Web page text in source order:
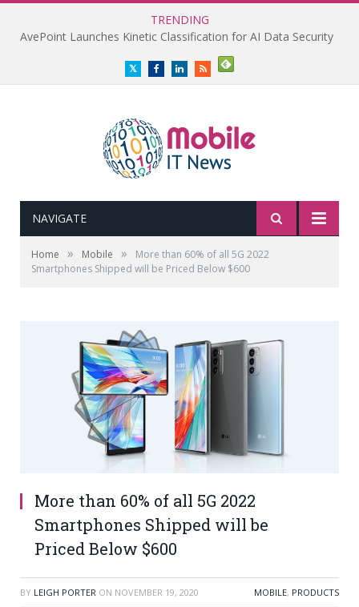
TRENDING
AvePoint Launches Kinetic Classification for AI Data Security
TwitterFacebookLinkedInRSS
NAVIGATE
Home » Mobile »
More than 60% of all 5G 2022
Smartphones Shipped will be Priced Below $600
More than 60% of all 5G 2022
Smartphones Shipped will be
Priced Below $600
BY LEIGH PORTER ON NOVEMBER 19, 2020 MOBILE, PRODUCTS